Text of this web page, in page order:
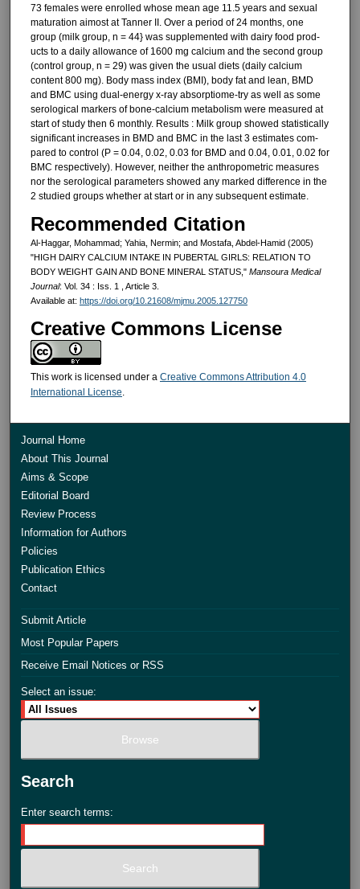
73 females were enrolled whose mean age 11.5 years and sexual
maturation aimost at Tanner II. Over a period of 24 months, one
group (milk group, n = 44} was supplemented with dairy food prod­
ucts to a daily allowance of 1600 mg calcium and the second group
(control group, n = 29) was given the usual diets (daily calcium
content 800 mg). Body mass index (BMI), body fat and lean, BMD
and BMC using dual-energy x-ray absorptiome-try as well as some
serological markers of bone-calcium metabolism were measured at
start of study then 6 monthly. Results : Milk group showed sta­tistically
significant increases in BMD and BMC in the last 3 estimates com­
pared to control (P = 0.04, 0.02, 0.03 for BMD and 0.04, 0.01, 0.02 for
BMC respectively). However, neither the anthropometric measures
nor the ser­ological parameters showed any marked difference in the
2 studied groups whether at start or in any sub­sequent estimate.
Recommended Citation
Al-Haggar, Mohammad; Yahia, Nermin; and Mostafa, Abdel-Hamid (2005)
"HIGH DAIRY CALCIUM INTAKE IN PUBERTAL GIRLS: RELATION TO
BODY WEIGHT GAIN AND BONE MINERAL STATUS," Mansoura Medical
Journal: Vol. 34 : Iss. 1 , Article 3.
Available at: https://doi.org/10.21608/mjmu.2005.127750
Creative Commons License
This work is licensed under a Creative Commons Attribution 4.0
International License.
Journal Home
About This Journal
Aims & Scope
Editorial Board
Review Process
Information for Authors
Policies
Publication Ethics
Contact
Submit Article
Most Popular Papers
Receive Email Notices or RSS
Select an issue:
Search
Enter search terms: